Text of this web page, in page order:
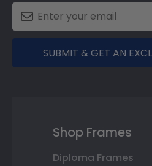
SUBMIT & GET AN
Shop Frames
Diploma Frames